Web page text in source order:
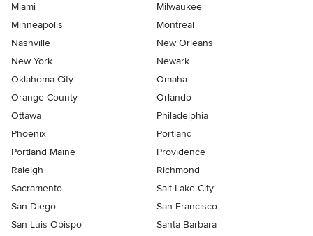
Miami
Milwaukee
Minneapolis
Montreal
Nashville
New Orleans
New York
Newark
Oklahoma City
Omaha
Orange County
Orlando
Ottawa
Philadelphia
Phoenix
Portland
Portland Maine
Providence
Raleigh
Richmond
Sacramento
Salt Lake City
San Diego
San Francisco
San Luis Obispo
Santa Barbara